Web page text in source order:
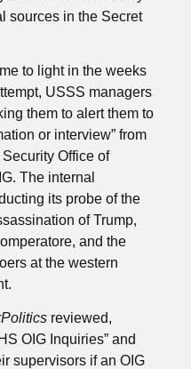
sources in the Secret
to light in the weeks
USSS managers
them to alert them to
or interview” from
Office of
The internal
its probe of the
of Trump,
and the
at the western
reviewed,
OIG Inquiries” and
supervisors if an OIG